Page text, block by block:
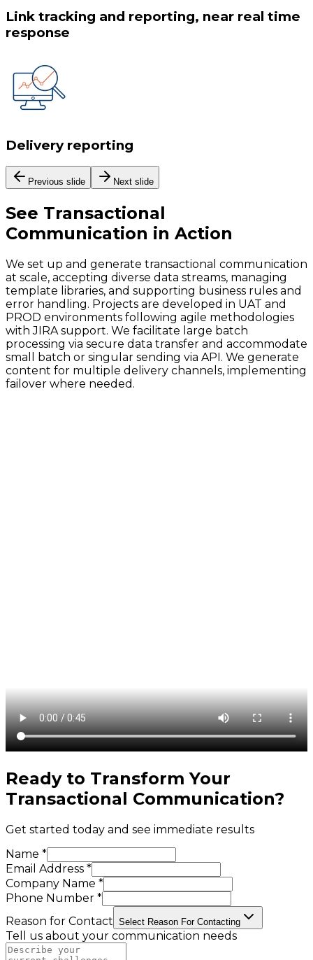
Link tracking and reporting, near real time
response
Delivery reporting
Previous slide Next slide
See Transactional
Communication in Action
We set up and generate transactional communication
at scale, accepting diverse data streams, managing
template libraries, and supporting business rules and
error handling. Projects are developed in UAT and
PROD environments following agile methodologies
with JIRA support. We facilitate large batch
processing via secure data transfer and accommodate
small batch or singular sending via API. We generate
content for multiple delivery channels, implementing
failover where needed.
Ready to Transform Your
Transactional Communication?
Get started today and see immediate results
Name *
Email Address *
Company Name *
Phone Number *
Reason for Contact Select Reason For Contacting
Tell us about your communication needs